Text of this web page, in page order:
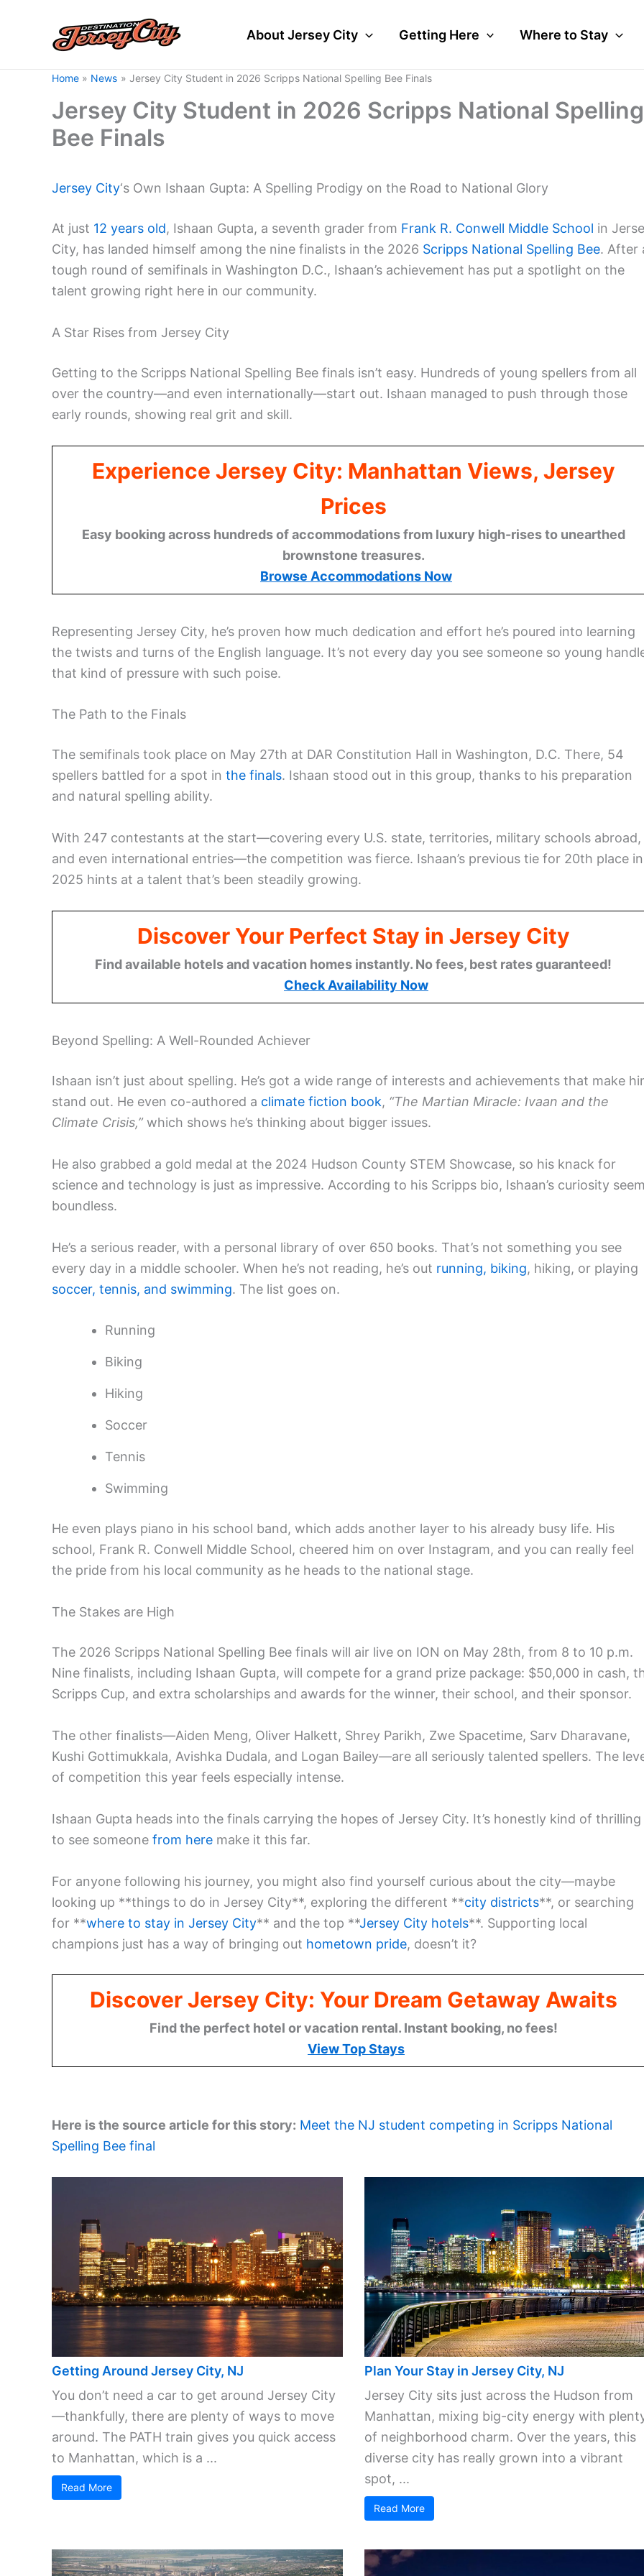
About Jersey City Getting Here Where to Stay
Home News Jersey City Student in 2026 Scripps National Spelling Bee Finals
Jersey City Student in 2026 Scripps National Spelling
Bee Finals
Jersey City‘s Own Ishaan Gupta: A Spelling Prodigy on the Road to National Glory
At just 12 years old, Ishaan Gupta, a seventh grader from Frank R. Conwell Middle School in
City, has landed himself among the nine finalists in the 2026 Scripps National Spelling Bee. After
tough round of semifinals in Washington D.C., Ishaan’s achievement has put a spotlight on the
talent growing right here in our community.
A Star Rises from Jersey City
Getting to the Scripps National Spelling Bee finals isn’t easy. Hundreds of young spellers from all
over the country—and even internationally—start out. Ishaan managed to push through those
early rounds, showing real grit and skill.
Experience Jersey City: Manhattan Views, Jersey
Prices
Easy booking across hundreds of accommodations from luxury high-rises to unearthed
brownstone treasures.
Browse Accommodations Now
Representing Jersey City, he’s proven how much dedication and effort he’s poured into learning
the twists and turns of the English language. It’s not every day you see someone so young
that kind of pressure with such poise.
The Path to the Finals
The semifinals took place on May 27th at DAR Constitution Hall in Washington, D.C. There, 54
spellers battled for a spot in the finals. Ishaan stood out in this group, thanks to his preparation
and natural spelling ability.
With 247 contestants at the start—covering every U.S. state, territories, military schools abroad,
and even international entries—the competition was fierce. Ishaan’s previous tie for 20th place in
2025 hints at a talent that’s been steadily growing.
Discover Your Perfect Stay in Jersey City
Find available hotels and vacation homes instantly. No fees, best rates guaranteed!
Check Availability Now
Beyond Spelling: A Well-Rounded Achiever
Ishaan isn’t just about spelling. He’s got a wide range of interests and achievements that make
stand out. He even co-authored a climate fiction book, “The Martian Miracle: Ivaan and the
Climate Crisis,”which shows he’s thinking about bigger issues.
He also grabbed a gold medal at the 2024 Hudson County STEM Showcase, so his knack for
science and technology is just as impressive. According to his Scripps bio, Ishaan’s curiosity
boundless.
He’s a serious reader, with a personal library of over 650 books. That’s not something you see
every day in a middle schooler. When he’s not reading, he’s out running, biking, hiking, or playing
soccer, tennis, and swimming. The list goes on.
Running
Biking
Hiking
Soccer
Tennis
Swimming
He even plays piano in his school band, which adds another layer to his already busy life. His
school, Frank R. Conwell Middle School, cheered him on over Instagram, and you can really feel
the pride from his local community as he heads to the national stage.
The Stakes are High
The 2026 Scripps National Spelling Bee finals will air live on ION on May 28th, from 8 to 10 p.m.
Nine finalists, including Ishaan Gupta, will compete for a grand prize package: $50,000 in cash,
Scripps Cup, and extra scholarships and awards for the winner, their school, and their sponsor.
The other finalists—Aiden Meng, Oliver Halkett, Shrey Parikh, Zwe Spacetime, Sarv Dharavane,
Kushi Gottimukkala, Avishka Dudala, and Logan Bailey—are all seriously talented spellers. The
of competition this year feels especially intense.
Ishaan Gupta heads into the finals carrying the hopes of Jersey City. It’s honestly kind of thrilling
to see someone from here make it this far.
For anyone following his journey, you might also find yourself curious about the city—maybe
looking up **things to do in Jersey City**, exploring the different **city districts**, or searching
for **where to stay in Jersey City** and the top **Jersey City hotels**. Supporting local
champions just has a way of bringing out hometown pride, doesn’t it?
Discover Jersey City: Your Dream Getaway Awaits
Find the perfect hotel or vacation rental. Instant booking, no fees!
View Top Stays
Here is the source article for this story: Meet the NJ student competing in Scripps National
Spelling Bee final
Getting Around Jersey City, NJ
You don’t need a car to get around Jersey City
—thankfully, there are plenty of ways to move
around. The PATH train gives you quick access
to Manhattan, which is a ...
Read More
Plan Your Stay in Jersey City, NJ
Jersey City sits just across the Hudson from
Manhattan, mixing big-city energy with
of neighborhood charm. Over the years, this
diverse city has really grown into a vibrant
spot, ...
Read More